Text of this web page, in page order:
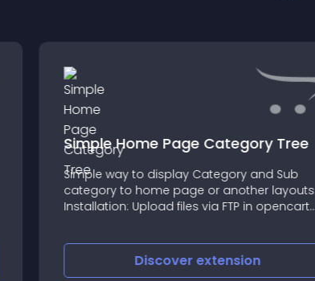
Simple Home Page Category Tree
Simple way to display Category and Sub
category to home page or another layouts
Installation: Upload files via FTP in opencart
Layouts name and Enable
Discoverextension